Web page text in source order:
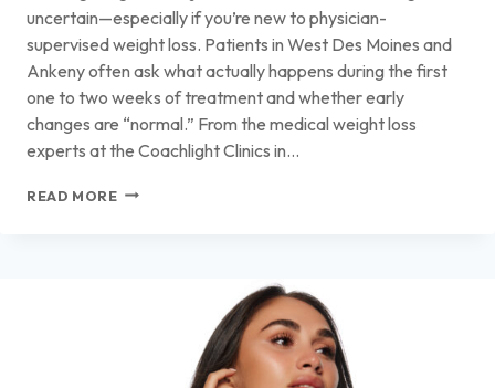
uncertain—especially if you’re new to physician-
supervised weight loss. Patients in West Des Moines and
Ankeny often ask what actually happens during the first
one to two weeks of treatment and whether early
changes are “normal.” From the medical weight loss
experts at the Coachlight Clinics in…
READ MORESTARTING